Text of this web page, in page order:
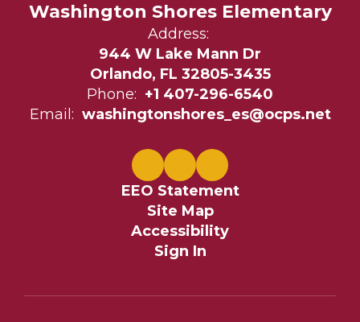
Washington Shores Elementary
Address:
944 W Lake Mann Dr
Orlando, FL 32805-3435
Phone: +1 407-296-6540
Email: washingtonshores_es@ocps.net
EEO Statement
Site Map
Accessibility
Sign In